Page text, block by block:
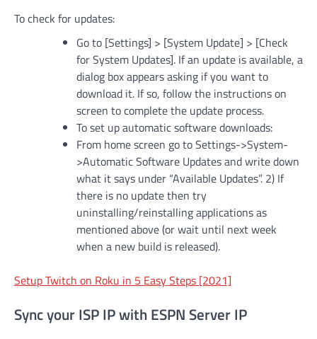
To check for updates:
Go to [Settings] > [System Update] > [Check
for System Updates]. If an update is available, a
dialog box appears asking if you want to
download it. If so, follow the instructions on
screen to complete the update process.
To set up automatic software downloads:
From home screen go to Settings->System-
>Automatic Software Updates and write down
what it says under “Available Updates”. 2) If
there is no update then try
uninstalling/reinstalling applications as
mentioned above (or wait until next week
when a new build is released).
Setup Twitch on Roku in 5 Easy Steps [2021]
Sync your ISP IP with ESPN Server IP